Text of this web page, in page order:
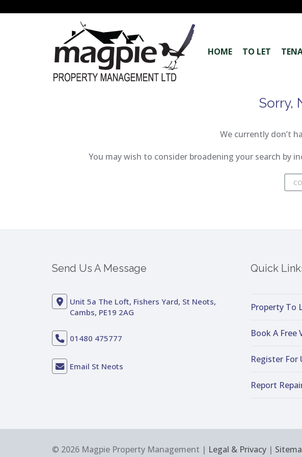
HOME TO LET
Sorry,
We currently don’t
You may wish to consider broadening your search by
Send Us A Message
Unit 5a The Loft, Fishers Yard, St Neots,
Cambs, PE19 2AG
01480 475777
Email St Neots
Quick
Property To
Book A Free
Register For
Report
© 2026 Magpie Property Management | Legal & Privacy |